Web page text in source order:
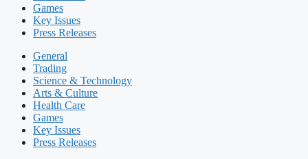
Games
Key Issues
Press Releases
General
Trading
Science & Technology
Arts & Culture
Health Care
Games
Key Issues
Press Releases